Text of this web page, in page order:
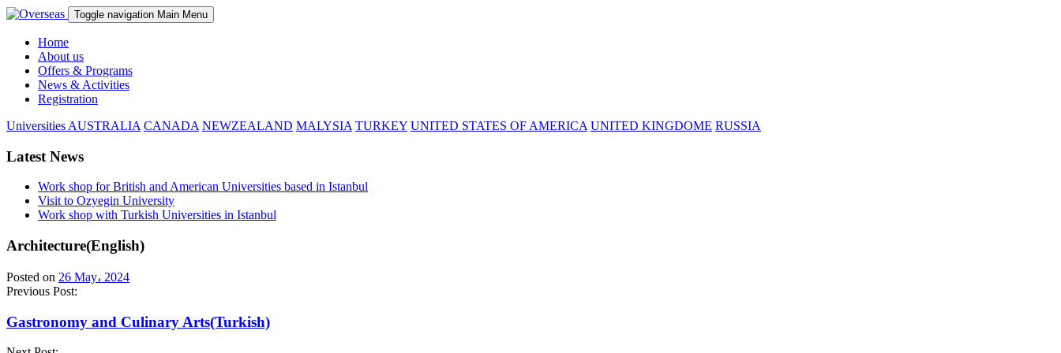
Toggle navigation Main Menu
Home
About us
Offers & Programs
News & Activities
Registration
Universities AUSTRALIA CANADA NEWZEALAND MALYSIA TURKEY UNITED STATES OF AMERICA UNITED KINGDOME RUSSIA
Latest News
Work shop for British and American Universities based in Istanbul
Visit to Ozyegin University
Work shop with Turkish Universities in Istanbul
Architecture(English)
Posted on 26 May، 2024
Previous Post:
Gastronomy and Culinary Arts(Turkish)